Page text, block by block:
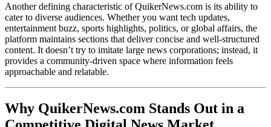
Another defining characteristic of QuikerNews.com is its ability to
cater to diverse audiences. Whether you want tech updates,
entertainment buzz, sports highlights, politics, or global affairs, the
platform maintains sections that deliver concise and well-structured
content. It doesn’t try to imitate large news corporations; instead, it
provides a community-driven space where information feels
approachable and relatable.
Why QuikerNews.com Stands Out in a